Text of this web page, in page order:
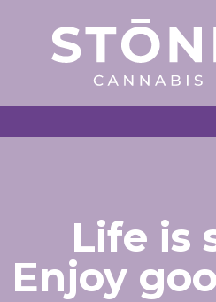
content
Life is
Enjoy